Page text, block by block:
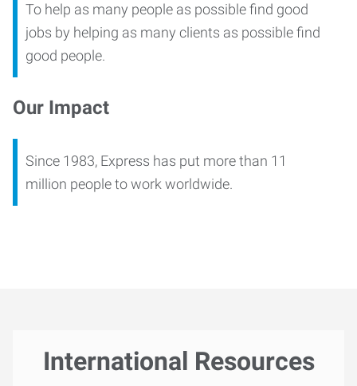
To help as many people as possible find good
jobs by helping as many clients as possible find
good people.
Our Impact
Since 1983, Express has put more than 11
million people to work worldwide.
International Resources